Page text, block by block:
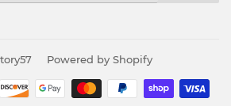
Powered by Shopify
Payment